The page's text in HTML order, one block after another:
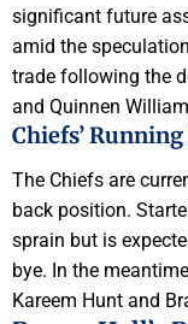
significant future
amid the
trade following the
and Quinnen
Chiefs’
The Chiefs are
back position.
sprain but is
bye. In the
Kareem Hunt and